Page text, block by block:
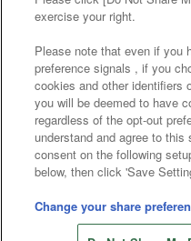
Customer
Frequently Asked
©Bandai
©Bandai
©Bandai
exercise your right.
Please note that even if you
preference signals , if you
cookies and other identifiers
you will be deemed to have
regardless of the opt-out
understand and agree to
consent on the following
below, then click 'Save
Change your share